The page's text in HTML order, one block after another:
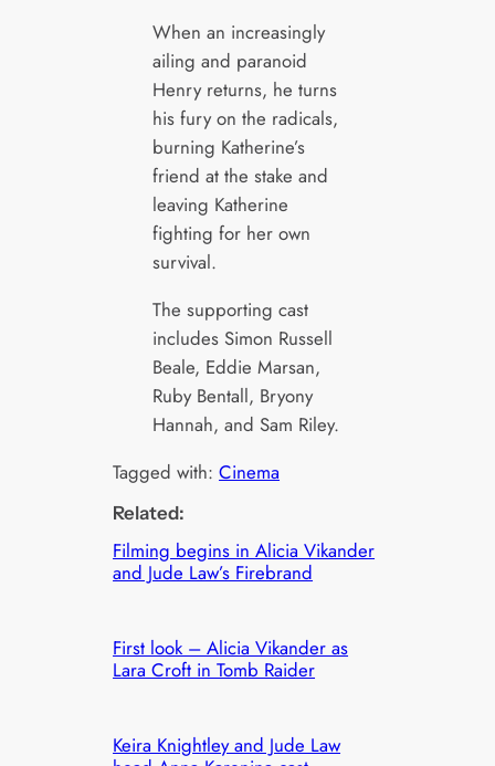
When an increasingly
ailing and paranoid
Henry returns, he turns
his fury on the radicals,
burning Katherine’s
friend at the stake and
leaving Katherine
fighting for her own
survival.
The supporting cast
includes Simon Russell
Beale, Eddie Marsan,
Ruby Bentall, Bryony
Hannah, and Sam Riley.
Tagged with:Cinema
Related:
Filming begins in Alicia Vikander
and Jude Law’s Firebrand
First look – Alicia Vikander as
Lara Croft in Tomb Raider
Keira Knightley and Jude Law